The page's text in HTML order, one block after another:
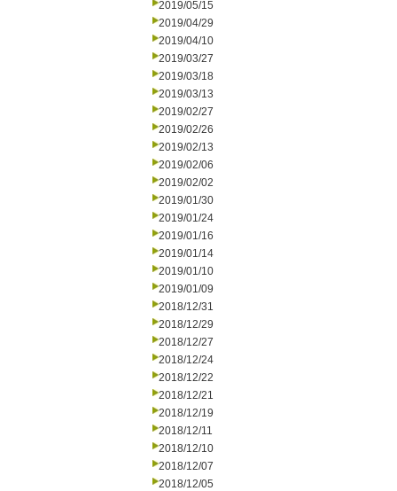
2019/05/15
2019/04/29
2019/04/10
2019/03/27
2019/03/18
2019/03/13
2019/02/27
2019/02/26
2019/02/13
2019/02/06
2019/02/02
2019/01/30
2019/01/24
2019/01/16
2019/01/14
2019/01/10
2019/01/09
2018/12/31
2018/12/29
2018/12/27
2018/12/24
2018/12/22
2018/12/21
2018/12/19
2018/12/11
2018/12/10
2018/12/07
2018/12/05